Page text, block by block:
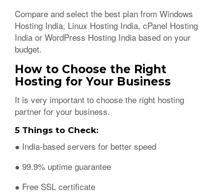
Compare and select the best plan from Windows
Hosting India, Linux Hosting India, cPanel Hosting
India or WordPress Hosting India based on your
budget.
How to Choose the Right
Hosting for Your Business
It is very important to choose the right hosting
partner for your business.
5 Things to Check:
● India-based servers for better speed
● 99.9% uptime guarantee
● Free SSL certificate